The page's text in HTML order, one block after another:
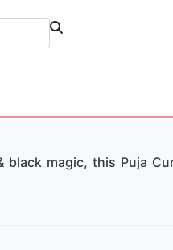
black magic, this Puja